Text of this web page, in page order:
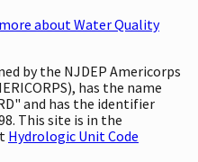
about Water Quality
by the NJDEP Americorps
has the name
and has the identifier
This site is in the
Hydrologic Unit Code